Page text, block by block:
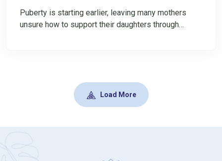
Puberty is starting earlier, leaving many mothers
unsure how to support their daughters through
learn gentle, practical guidance. Register now and
follow us on Instagram.
Load More